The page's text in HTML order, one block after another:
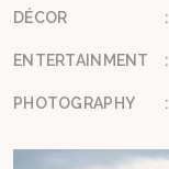
DÉCOR :
ENTERTAINMENT :
PHOTOGRAPHY :